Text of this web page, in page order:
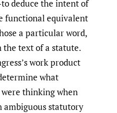
deduce the intent of
functional equivalent
a particular word,
the text of a statute.
work product
what
were thinking when
ambiguous statutory